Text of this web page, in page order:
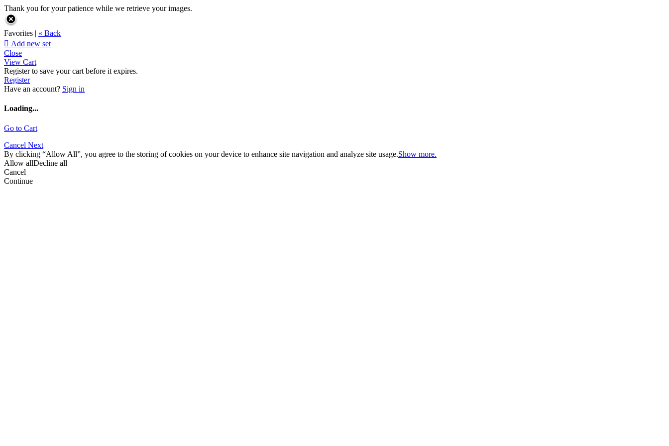
Thank you for your patience while we retrieve your images.
Favorites | « Back
 Add new set
Close
View Cart
Register to save your cart before it expires.
Register
Have an account? Sign in
Loading...
Go to Cart
Cancel Next
By clicking “Allow All”, you agree to the storing of cookies on your device to enhance site navigation and analyze site usage.Show more.
Allow allDecline all
Cancel
Continue